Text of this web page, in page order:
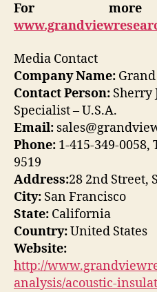
For more
Media Contact
Company Name:
Contact Person: Sherry
Specialist – U.S.A.
Email:
Phone: 1-415-349-0058,
9519
Address:28 2nd Street,
City: San Francisco
State: California
Country:United States
Website:
http://
analysis/acoustic-